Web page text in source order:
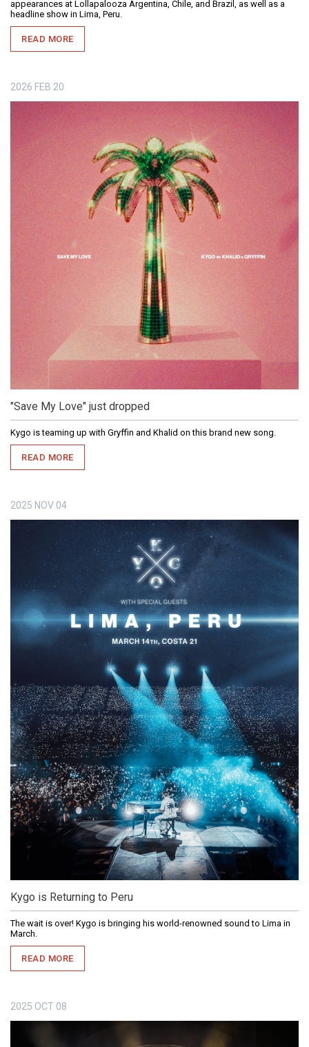
appearances at Lollapalooza Argentina, Chile, and Brazil, as well as a
headline show in Lima, Peru.
READ MORE
2026 FEB 20
"Save My Love" just dropped
Kygo is teaming up with Gryffin and Khalid on this brand new song.
READ MORE
2025 NOV 04
Kygo is Returning to Peru
The wait is over! Kygo is bringing his world-renowned sound to Lima in
March.
READ MORE
2025 OCT 08